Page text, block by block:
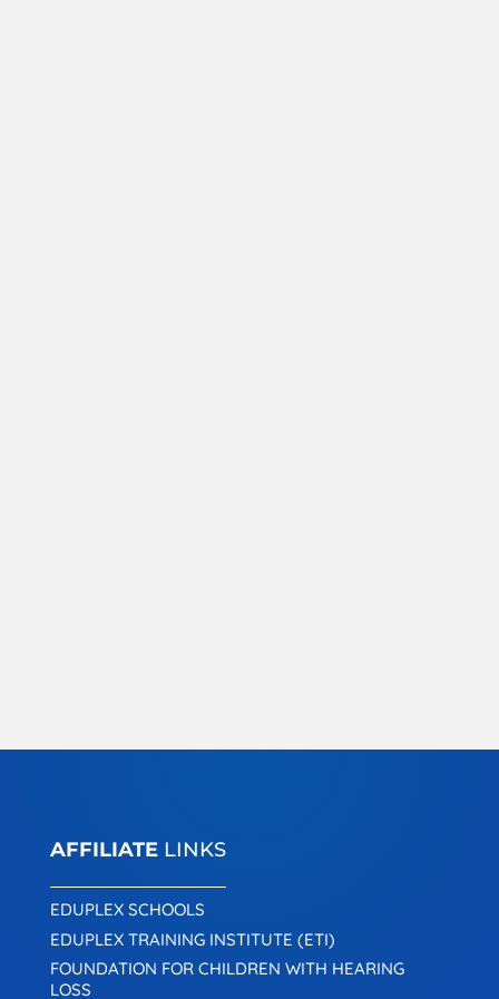
AFFILIATELINKS
EDUPLEX SCHOOLS
EDUPLEX TRAINING INSTITUTE (ETI)
FOUNDATION FOR CHILDREN WITH HEARING
LOSS